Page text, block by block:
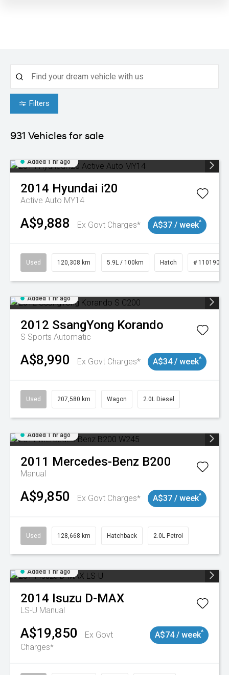
Filters
931 Vehicles for sale
Added 1 hr ago
2014 Hyundai i20
Active Auto MY14
A$9,888 Ex Govt Charges* A$37 / week^
Used 120,308 km 5.9L / 100km Hatch # 11019043
Added 1 hr ago
2012 SsangYong Korando
S Sports Automatic
A$8,990 Ex Govt Charges* A$34 / week^
Used 207,580 km Wagon 2.0L Diesel
Added 1 hr ago
2011 Mercedes-Benz B200
Manual
A$9,850 Ex Govt Charges* A$37 / week^
Used 128,668 km Hatchback 2.0L Petrol
Added 1 hr ago
2014 Isuzu D-MAX
LS-U Manual
A$19,850
Ex Govt
Charges*
A$74 / week^